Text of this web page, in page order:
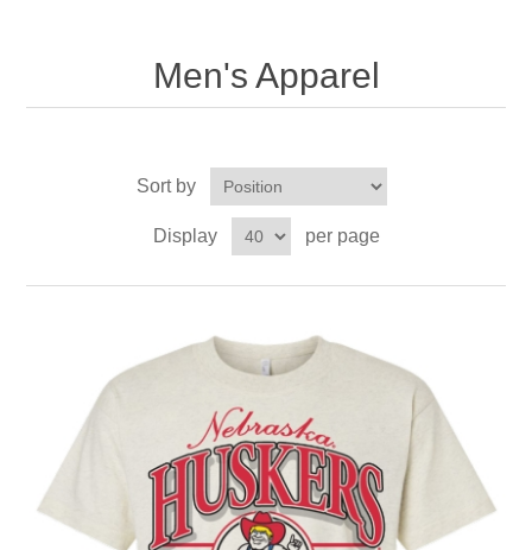
Men's Apparel
Sort by
Display per page